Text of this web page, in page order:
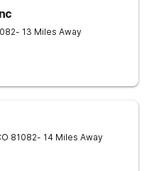
- 13 Miles Away
81082- 14 Miles Away